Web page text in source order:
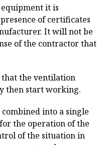
it is
of certificates
It will not be
of the contractor that
that the ventilation
then start working.
into a single
the operation of the
of the situation in